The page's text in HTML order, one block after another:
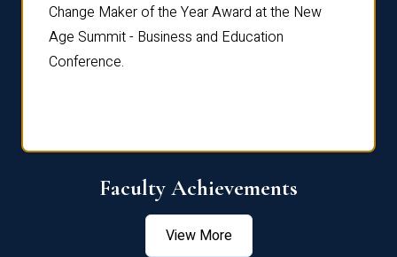
Change Maker of the Year Award at the New
Age Summit - Business and Education
Conference.
Faculty Achievements
View More